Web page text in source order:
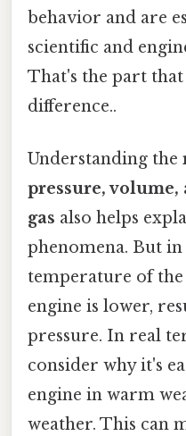
behavior and are
scientific and
That's the part that
difference..
Understanding the
pressure,
gas also helps
phenomena. But
temperature of
engine is lower,
pressure. In real
consider why it's
engine in warm
weather. This can